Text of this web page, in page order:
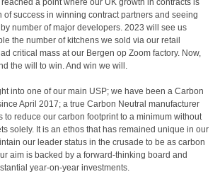
a point where our UK growth in contracts is
of success in winning contract partners and seeing
number of major developers. 2023 will see us
the number of kitchens we sold via our retail
critical mass at our Bergen op Zoom factory. Now,
the will to win. And win we will.
into one of our main USP; we have been a Carbon
April 2017; a true Carbon Neutral manufacturer
to reduce our carbon footprint to a minimum without
solely. It is an ethos that has remained unique in our
our leader status in the crusade to be as carbon
aim is backed by a forward-thinking board and
year-on-year investments.